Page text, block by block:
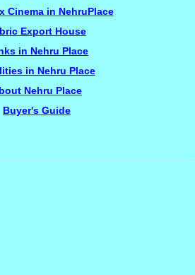
Cinema in NehruPlace
Export House
in Nehru Place
in Nehru Place
Nehru Place
Buyer's Guide